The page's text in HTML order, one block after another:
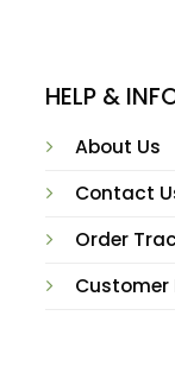
HELP &
About Us
Contact
Order
Customer